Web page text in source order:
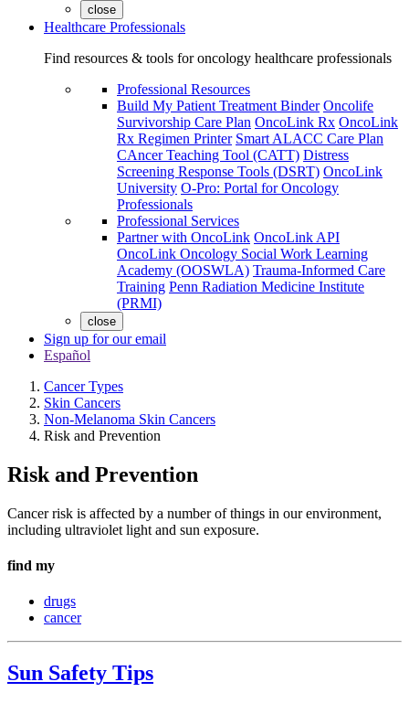
close
Healthcare Professionals
Find resources & tools for oncology healthcare professionals
Professional Resources
Build My Patient Treatment Binder Oncolife
Survivorship Care Plan OncoLink Rx OncoLink
Rx Regimen Printer Smart ALACC Care Plan
CAncer Teaching Tool (CATT) Distress
Screening Response Tools (DSRT) OncoLink
University O-Pro: Portal for Oncology
Professionals
Professional Services
Partner with OncoLink OncoLink API
OncoLink Oncology Social Work Learning
Academy (OOSWLA) Trauma-Informed Care
Training Penn Radiation Medicine Institute
(PRMI)
close
Sign up for our email
Español
Cancer Types
Skin Cancers
Non-Melanoma Skin Cancers
Risk and Prevention
Risk and Prevention
Cancer risk is affected by a number of things in our environment,
including ultraviolet light and sun exposure.
find my
drugs
cancer
Sun Safety Tips